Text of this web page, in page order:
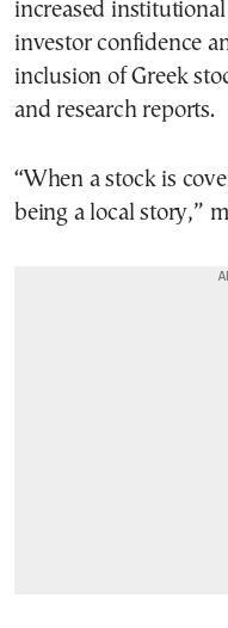
increased
investor confidence
inclusion of Greek
and research reports.
“When a stock is
being a local story,”